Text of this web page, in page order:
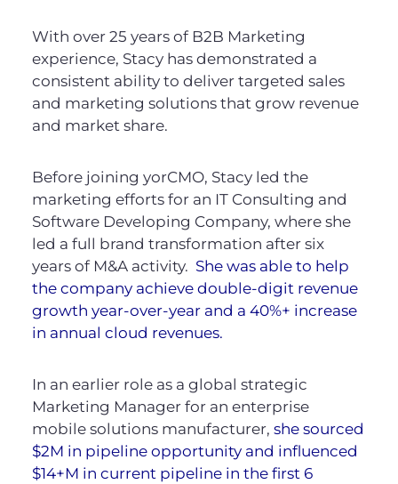
With over 25 years of B2B Marketing
experience, Stacy has demonstrated a
consistent ability to deliver targeted sales
and marketing solutions that grow revenue
and market share.
Before joining yorCMO, Stacy led the
marketing efforts for an IT Consulting and
Software Developing Company, where she
led a full brand transformation after six
years of M&A activity. She was able to help
the company achieve double-digit revenue
growth year-over-year and a 40%+ increase
in annual cloud revenues.
In an earlier role as a global strategic
Marketing Manager for an enterprise
mobile solutions manufacturer, she sourced
$2M in pipeline opportunity and influenced
$14+M in current pipeline in the first 6